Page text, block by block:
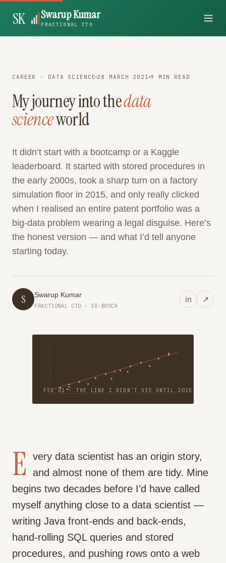
SK Swarup Kumar
FRACTIONAL CTO
CAREER · DATA SCIENCE 28 MARCH 2021 9 MIN READ
My journey into thedata
scienceworld
It didn’t start with a bootcamp or a Kaggle
leaderboard. It started with stored procedures in
the early 2000s, took a sharp turn on a factory
simulation floor in 2015, and only really clicked
when I realised an entire patent portfolio was a
big-data problem wearing a legal disguise. Here’s
the honest version — and what I’d tell anyone
starting today.
S Swarup Kumar
FRACTIONAL CTO · EX-BOSCH
in ↗
FIG 01 · THE LINE I DIDN’T SEE UNTIL 2015
E
very data scientist has an origin story,
and almost none of them are tidy. Mine
begins two decades before I’d have called
myself anything close to a data scientist —
writing Java front-ends and back-ends,
hand-rolling SQL queries and stored
procedures, and pushing rows onto a web